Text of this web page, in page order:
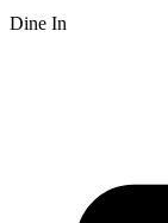
Dine In